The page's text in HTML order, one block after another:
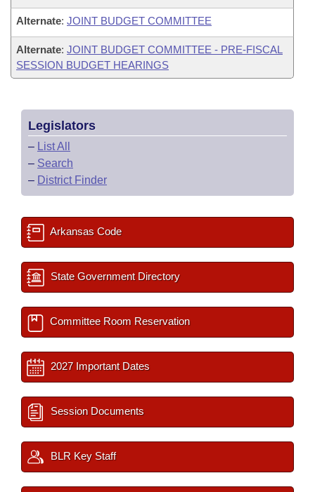
Alternate: JOINT BUDGET COMMITTEE
Alternate: JOINT BUDGET COMMITTEE - PRE-FISCAL
SESSION BUDGET HEARINGS
Legislators
– List All
– Search
– District Finder
Arkansas Code
State Government Directory
Committee Room Reservation
2027 Important Dates
Session Documents
BLR Key Staff